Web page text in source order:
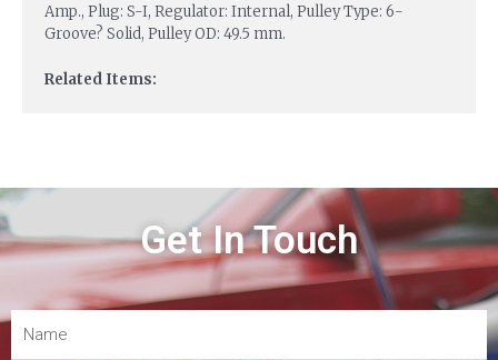
Amp., Plug: S-I, Regulator: Internal, Pulley Type: 6-
Groove? Solid, Pulley OD: 49.5 mm.
Related Items:
Get In Touch